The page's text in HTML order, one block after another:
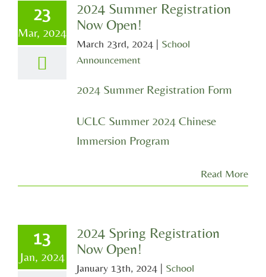
23
Mar, 2024
2024 Summer Registration
Now Open!
March 23rd, 2024 | School
Announcement
2024 Summer Registration Form
UCLC Summer 2024 Chinese
Immersion Program
Read More
13
Jan, 2024
2024 Spring Registration
Now Open!
January 13th, 2024 | School